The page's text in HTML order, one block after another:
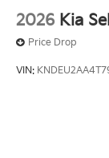
2026 Kia
Price Drop
VIN: